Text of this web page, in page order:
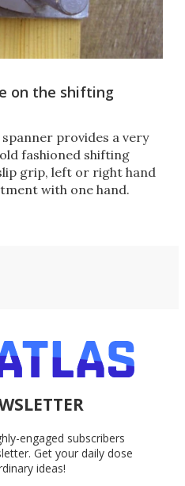
on the shifting
provides a very
fashioned shifting
grip, left or right hand
with one hand.
engaged subscribers
Get your daily dose
ideas!